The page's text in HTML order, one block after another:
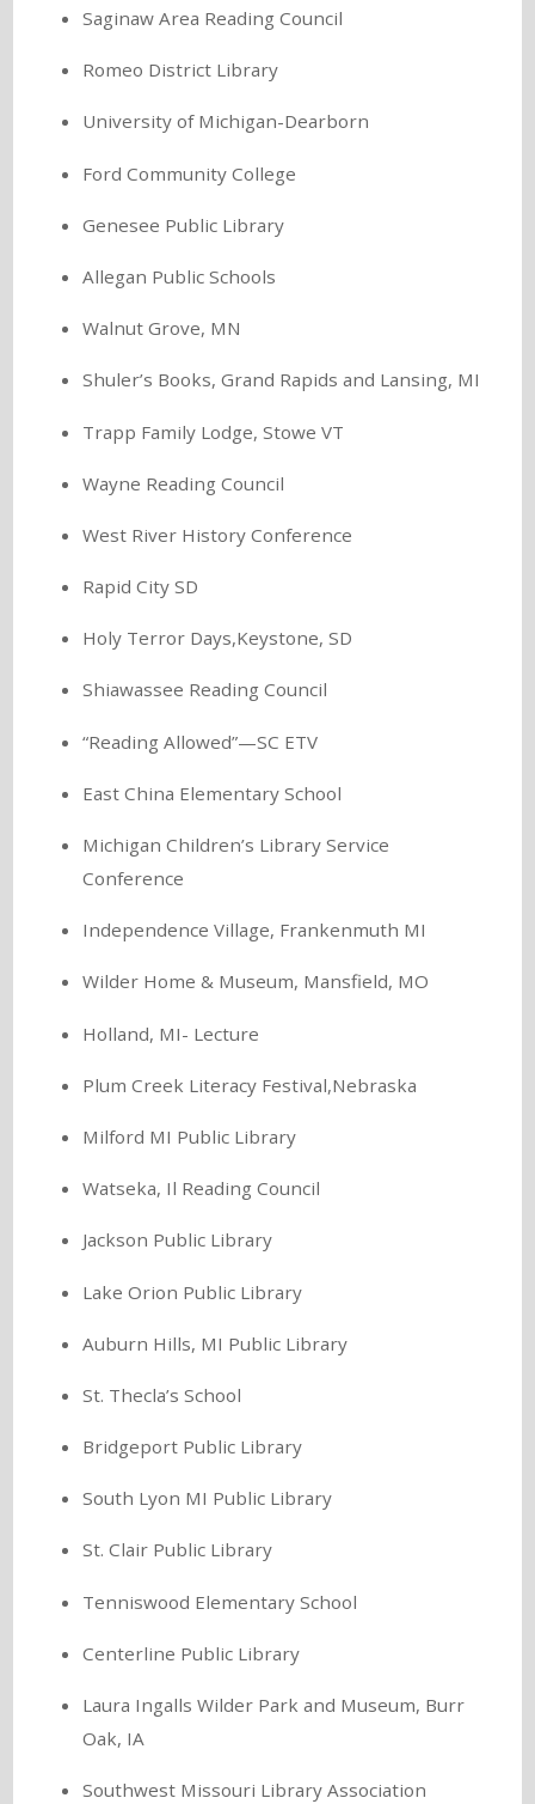
Saginaw Area Reading Council
Romeo District Library
University of Michigan-Dearborn
Ford Community College
Genesee Public Library
Allegan Public Schools
Walnut Grove, MN
Shuler’s Books, Grand Rapids and Lansing, MI
Trapp Family Lodge, Stowe VT
Wayne Reading Council
West River History Conference
Rapid City SD
Holy Terror Days,Keystone, SD
Shiawassee Reading Council
“Reading Allowed”—SC ETV
East China Elementary School
Michigan Children’s Library Service
Conference
Independence Village, Frankenmuth MI
Wilder Home & Museum, Mansfield, MO
Holland, MI- Lecture
Plum Creek Literacy Festival,Nebraska
Milford MI Public Library
Watseka, Il Reading Council
Jackson Public Library
Lake Orion Public Library
Auburn Hills, MI Public Library
St. Thecla’s School
Bridgeport Public Library
South Lyon MI Public Library
St. Clair Public Library
Tenniswood Elementary School
Centerline Public Library
Laura Ingalls Wilder Park and Museum, Burr
Oak, IA
Southwest Missouri Library Association